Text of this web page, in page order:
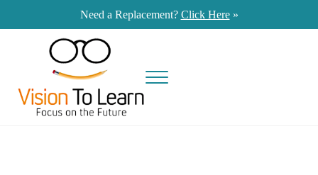
Need a Replacement? Click Here»
Menu